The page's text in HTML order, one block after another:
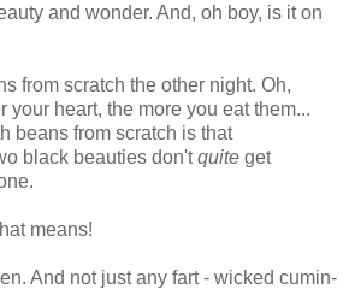
and wonder. And, oh boy, is it on
from scratch the other night. Oh,
your heart, the more you eat them...
beans from scratch is that
black beauties don'tquite get
means!
And not just any fart - wicked cumin-